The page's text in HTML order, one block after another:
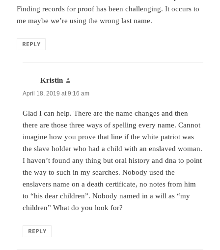
Finding records for proof has been challenging. It occurs to
me maybe we’re using the wrong last name.
REPLY
Kristin
April 18, 2019 at 9:16 am
Glad I can help. There are the name changes and then
there are those three ways of spelling every name. Cannot
imagine how you prove that line if the white patriot was
the slave holder who had a child with an enslaved woman.
I haven’t found any thing but oral history and dna to point
the way to such in my searches. Nobody used the
enslavers name on a death certificate, no notes from him
to “his dear children”. Nobody named in a will as “my
children” What do you look for?
REPLY